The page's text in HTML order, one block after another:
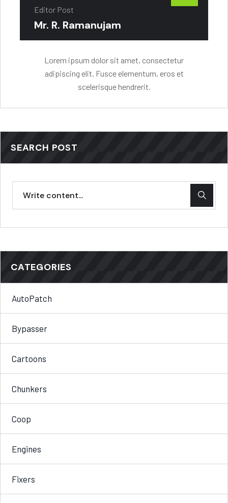
Editor Post
Mr. R. Ramanujam
Lorem ipsum dolor sit amet, consectetur
adipiscing elit. Fusce elementum, eros et
scelerisque hendrerit.
SEARCH POST
CATEGORIES
AutoPatch
Bypasser
Cartoons
Chunkers
Coop
Engines
Fixers